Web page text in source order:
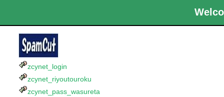
zcynet_login
zcynet_riyoutouroku
zcynet_pass_wasureta